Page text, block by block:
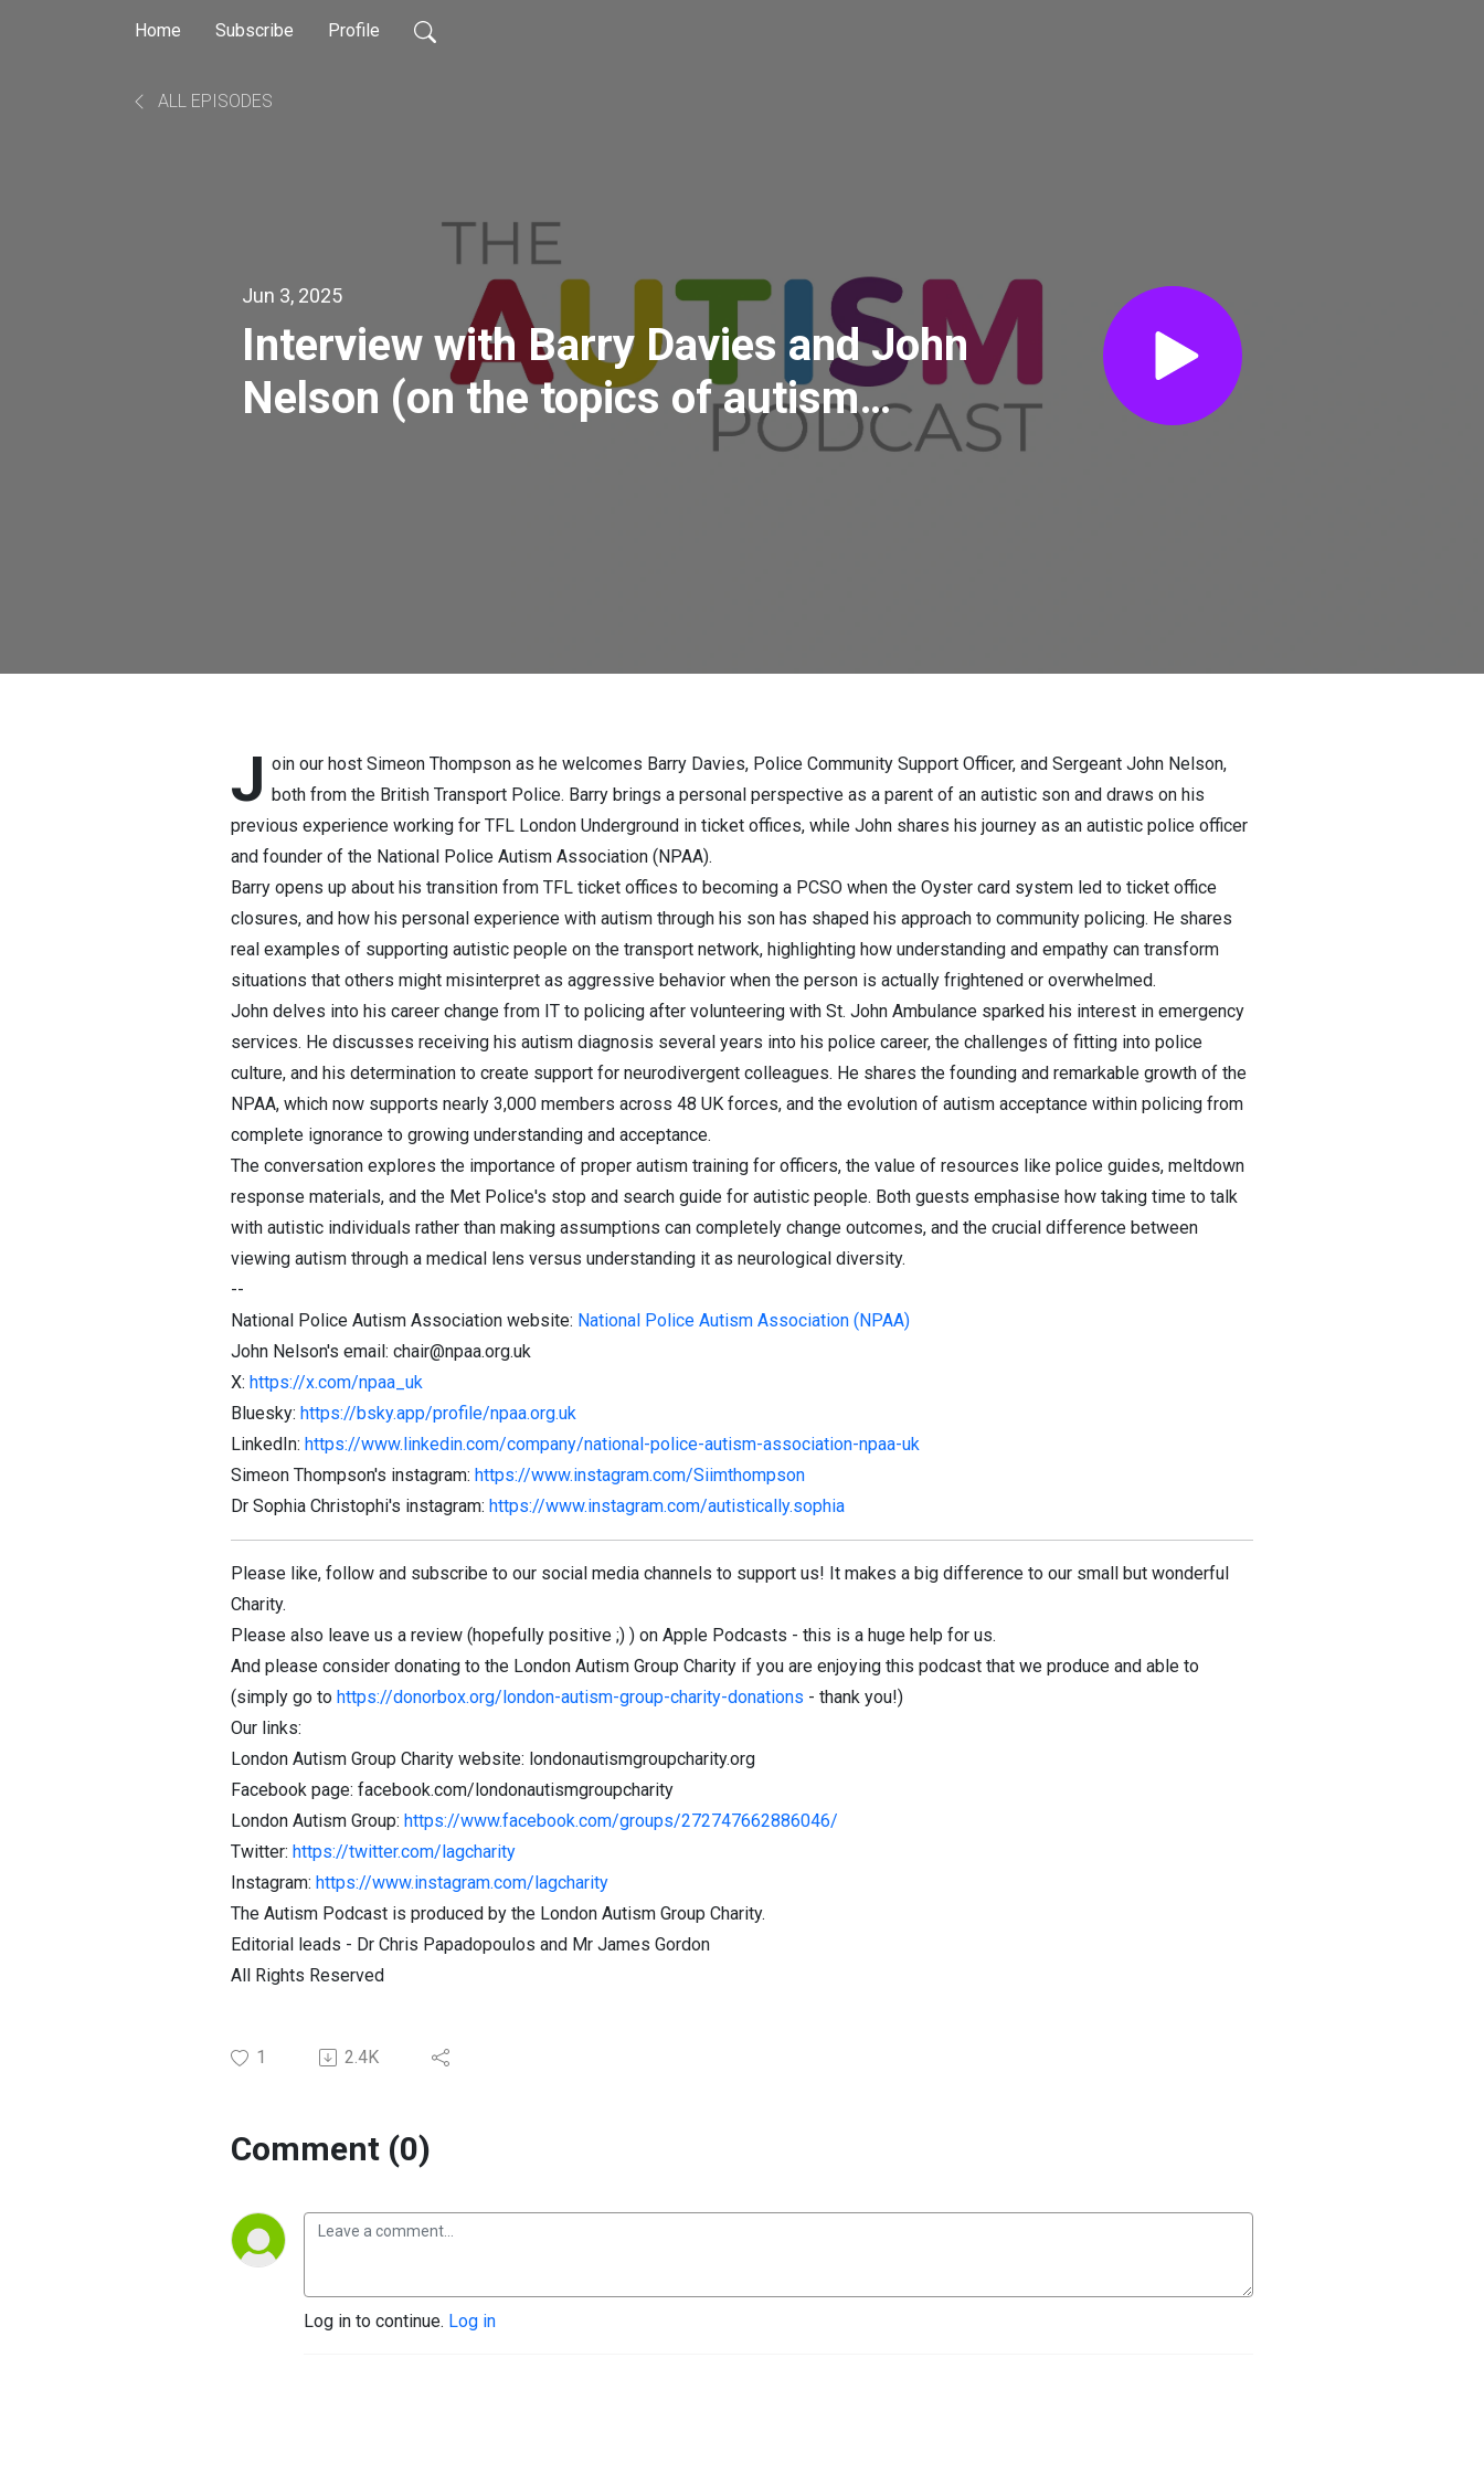
Home Subscribe Profile
ALL EPISODES
Jun 3, 2025
Interview with Barry Davies and John
Nelson (on the topics of autism
acceptance in policing, community
J oin our host Simeon Thompson as he welcomes Barry Davies, Police Community Support Officer, and Sergeant John Nelson,
both from the British Transport Police. Barry brings a personal perspective as a parent of an autistic son and draws on his
previous experience working for TFL London Underground in ticket offices, while John shares his journey as an autistic police officer
and founder of the National Police Autism Association (NPAA).
Barry opens up about his transition from TFL ticket offices to becoming a PCSO when the Oyster card system led to ticket office
closures, and how his personal experience with autism through his son has shaped his approach to community policing. He shares
real examples of supporting autistic people on the transport network, highlighting how understanding and empathy can transform
situations that others might misinterpret as aggressive behavior when the person is actually frightened or overwhelmed.
John delves into his career change from IT to policing after volunteering with St. John Ambulance sparked his interest in emergency
services. He discusses receiving his autism diagnosis several years into his police career, the challenges of fitting into police
culture, and his determination to create support for neurodivergent colleagues. He shares the founding and remarkable growth of the
NPAA, which now supports nearly 3,000 members across 48 UK forces, and the evolution of autism acceptance within policing from
complete ignorance to growing understanding and acceptance.
The conversation explores the importance of proper autism training for officers, the value of resources like police guides, meltdown
response materials, and the Met Police's stop and search guide for autistic people. Both guests emphasise how taking time to talk
with autistic individuals rather than making assumptions can completely change outcomes, and the crucial difference between
viewing autism through a medical lens versus understanding it as neurological diversity.
--
National Police Autism Association website: National Police Autism Association (NPAA)
John Nelson's email: chair@npaa.org.uk
X: https://x.com/npaa_uk
Bluesky: https://bsky.app/profile/npaa.org.uk
LinkedIn: https://www.linkedin.com/company/national-police-autism-association-npaa-uk
Simeon Thompson's instagram: https://www.instagram.com/Siimthompson
Dr Sophia Christophi's instagram: https://www.instagram.com/autistically.sophia
Please like, follow and subscribe to our social media channels to support us! It makes a big difference to our small but wonderful
Charity.
Please also leave us a review (hopefully positive ;) ) on Apple Podcasts - this is a huge help for us.
And please consider donating to the London Autism Group Charity if you are enjoying this podcast that we produce and able to
(simply go to https://donorbox.org/london-autism-group-charity-donations - thank you!)
Our links:
London Autism Group Charity website: londonautismgroupcharity.org
Facebook page: facebook.com/londonautismgroupcharity
London Autism Group: https://www.facebook.com/groups/272747662886046/
Twitter: https://twitter.com/lagcharity
Instagram: https://www.instagram.com/lagcharity
The Autism Podcast is produced by the London Autism Group Charity.
Editorial leads - Dr Chris Papadopoulos and Mr James Gordon
All Rights Reserved
1 2.4K
Comment (0)
Log in to continue. Log in